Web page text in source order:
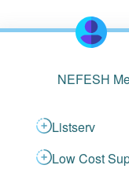
NEFESH
Listserv
Low Cost